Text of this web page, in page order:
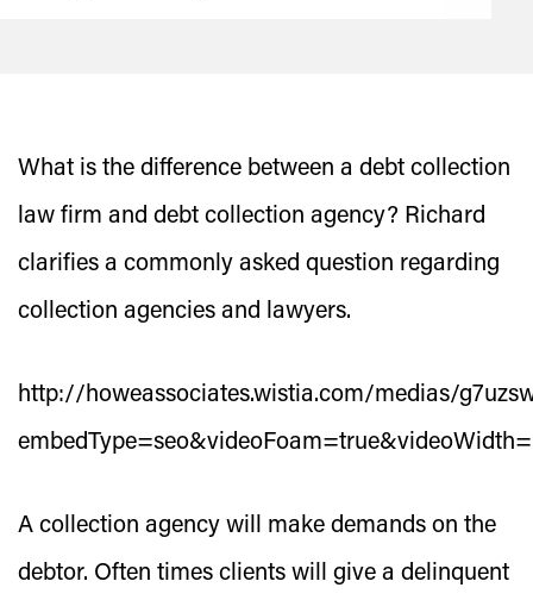
What is the difference between a debt collection
law firm and debt collection agency? Richard
clarifies a commonly asked question regarding
collection agencies and lawyers.
http://howeassociates.wistia.com/medias/
A collection agency will make demands on the
debtor. Often times clients will give a delinquent